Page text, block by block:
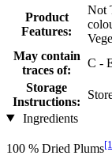
Product
Features:
Not
May contain
traces of:
C -
Storage
Instructions:
Ingredients
100 % Dried Plums